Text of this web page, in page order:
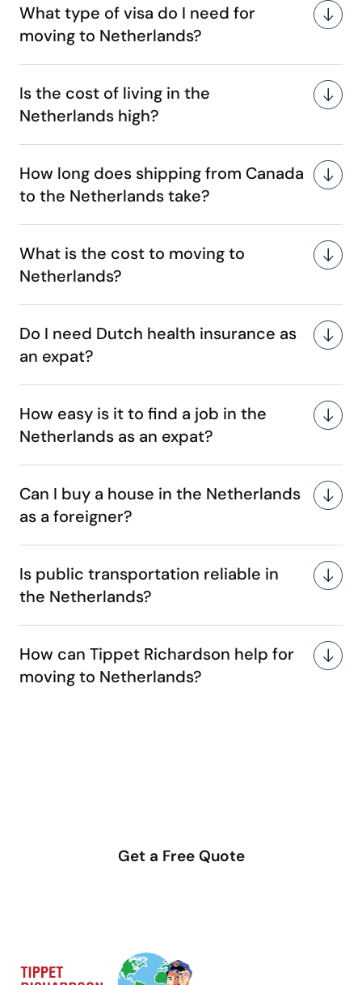
What type of visa do I need for
moving to Netherlands?
Is the cost of living in the
Netherlands high?
How long does shipping from Canada
to the Netherlands take?
What is the cost to moving to
Netherlands?
Do I need Dutch health insurance as
an expat?
How easy is it to find a job in the
Netherlands as an expat?
Can I buy a house in the Netherlands
as a foreigner?
Is public transportation reliable in
the Netherlands?
How can Tippet Richardson help for
moving to Netherlands?
Get a Free Quote